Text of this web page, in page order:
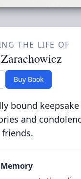
THE LIFE OF
Buy Book
bound
and